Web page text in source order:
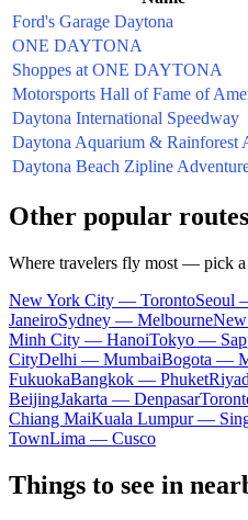
Ford's Garage Daytona
ONE DAYTONA
Shoppes at ONE DAYTONA
Motorsports Hall of Fame of
Daytona International Speedway
Daytona Aquarium & Rainforest
Daytona Beach Zipline
Other popular routes
Where travelers fly most — pick a
New York City — TorontoSeoul
JaneiroSydney — Melbourne
Minh City — HanoiTokyo —
CityDelhi — MumbaiBogota —
FukuokaBangkok — Phuket
BeijingJakarta — Denpasar
Chiang MaiKuala Lumpur —
TownLima — Cusco
Things to see in